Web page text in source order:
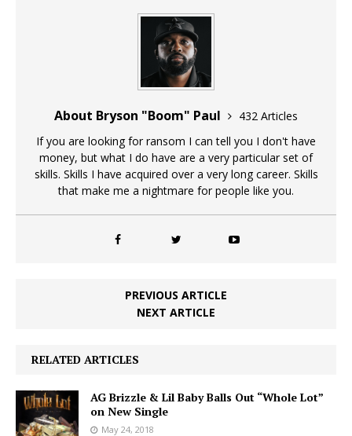
About Bryson "Boom" Paul
432 Articles
If you are looking for ransom I can tell you I don't have
money, but what I do have are a very particular set of
skills. Skills I have acquired over a very long career. Skills
that make me a nightmare for people like you.
PREVIOUS ARTICLE
NEXT ARTICLE
RELATED ARTICLES
AG Brizzle & Lil Baby Balls Out “Whole Lot”
on New Single
May 24, 2018